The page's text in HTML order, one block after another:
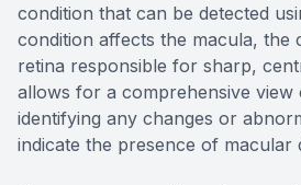
condition that can be detected
condition affects the macula, the
retina responsible for sharp,
allows for a comprehensive view
identifying any changes or
indicate the presence of macular